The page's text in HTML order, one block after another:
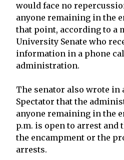
would face no
anyone remaining in the
that point, according to a
University Senate who
information in a phone
administration.
The senator also wrote in
Spectator that the
anyone remaining in the
p.m. is open to arrest and
the encampment or the
arrests.